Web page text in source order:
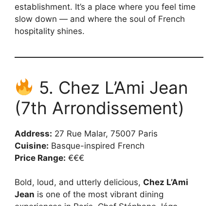
establishment. It’s a place where you feel time
slow down — and where the soul of French
hospitality shines.
5. Chez L’Ami Jean
(7th Arrondissement)
Address: 27 Rue Malar, 75007 Paris
Cuisine: Basque-inspired French
Price Range: €€€
Bold, loud, and utterly delicious, Chez L’Ami
Jean is one of the most vibrant dining